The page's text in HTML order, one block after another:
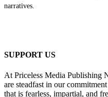
narratives.
SUPPORT US
At Priceless Media Publishing
are steadfast in our
that is fearless, impartial, and